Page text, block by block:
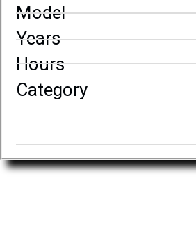
Model
Years
Hours
Category